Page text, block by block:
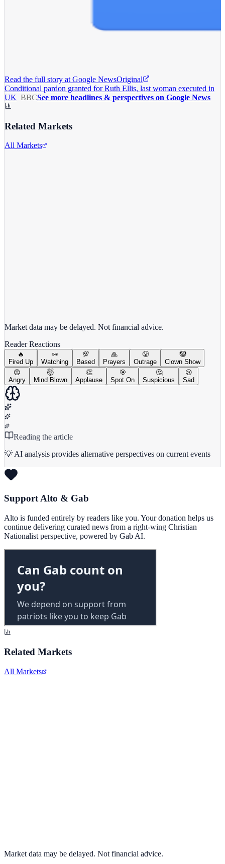
Read the full story at Google NewsOriginal
Conditional pardon granted for Ruth Ellis, last woman executed in
UK BBCSee more headlines & perspectives on Google News
Related Markets
All Markets
Market data may be delayed. Not financial advice.
Reader Reactions
🔥
Fired Up
👀
Watching
💯
Based
🙏
Prayers
😤
Outrage
🤡
Clown Show
😡
Angry
🤯
Mind Blown
👏
Applause
🎯
Spot On
🤔
Suspicious
😢
Sad
Reading the article
💡 AI analysis provides alternative perspectives on current events
Support Alto & Gab
Alto is funded entirely by readers like you. Your donation helps us
continue delivering curated news from a right-wing Christian
Nationalist perspective, powered by Gab AI.
Related Markets
All Markets
Market data may be delayed. Not financial advice.